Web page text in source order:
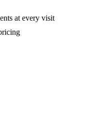
at every visit